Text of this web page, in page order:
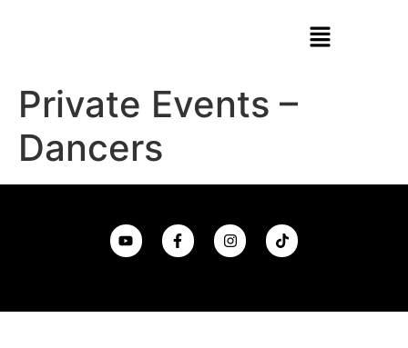
Private Events –
Dancers